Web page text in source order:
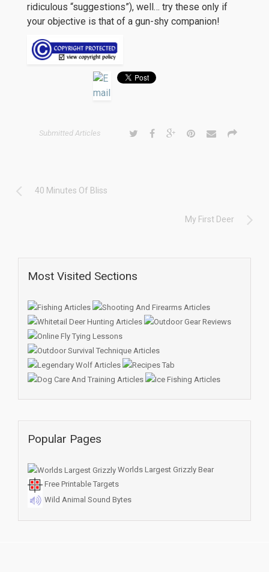
ridiculous “suggestions”), well… try these only if
your objective is that of a gun-shy companion!
Submitted Articles
40 Minutes Of Bliss
My First Deer
Most Visited Sections
Popular Pages
Worlds Largest Grizzly Bear
Free Printable Targets
Wild Animal Sound Bytes